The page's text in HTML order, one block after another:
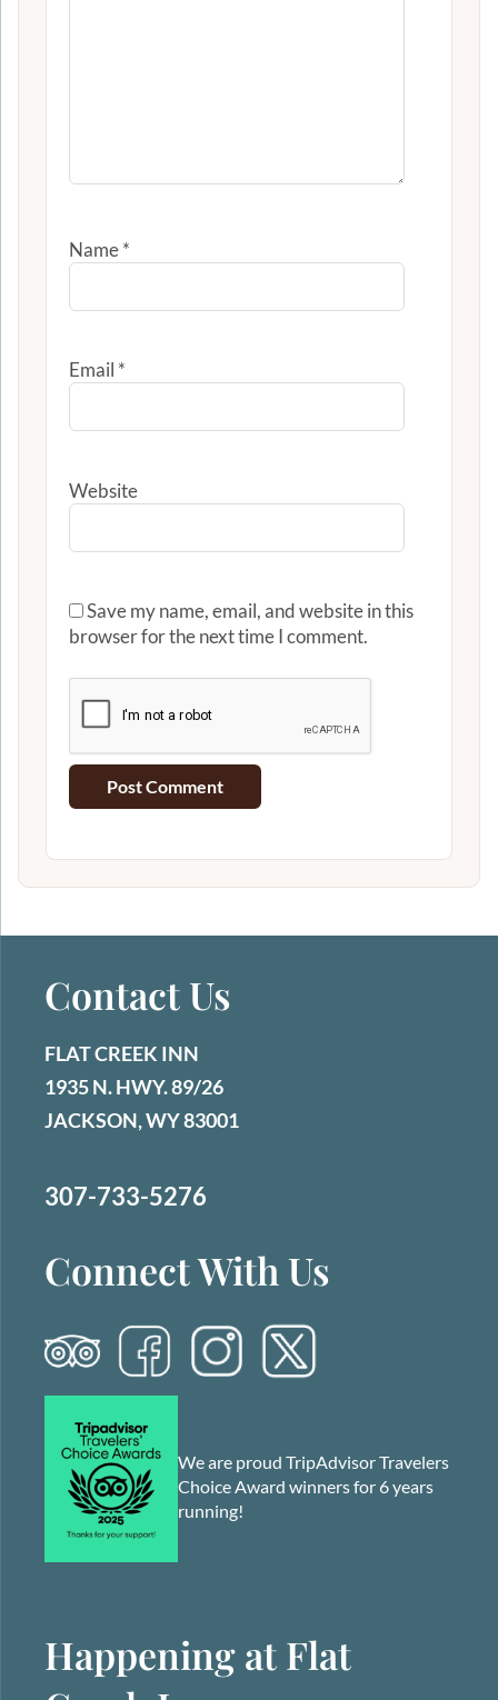
Name*
Email *
Website
Save my name, email, and website in this
browser for the next time I comment.
Contact Us
FLAT CREEK INN
1935 N. HWY. 89/26
JACKSON, WY 83001
307-733-5276
Connect With Us
We are proud TripAdvisor Travelers
Choice Award winners for 6 years
running!
Happening at Flat